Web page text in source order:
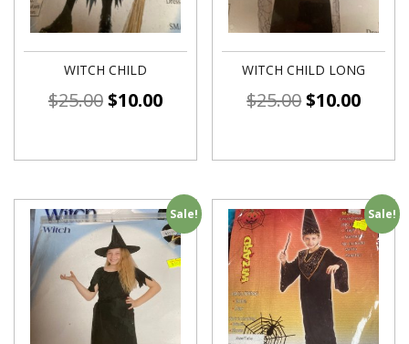
WITCH CHILD
$25.00$10.00
WITCH CHILD LONG
$25.00$10.00
Sale! Sale!